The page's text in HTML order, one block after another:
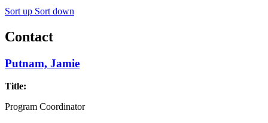
Sort up Sort down
Contact
Putnam, Jamie
Title:
Program Coordinator